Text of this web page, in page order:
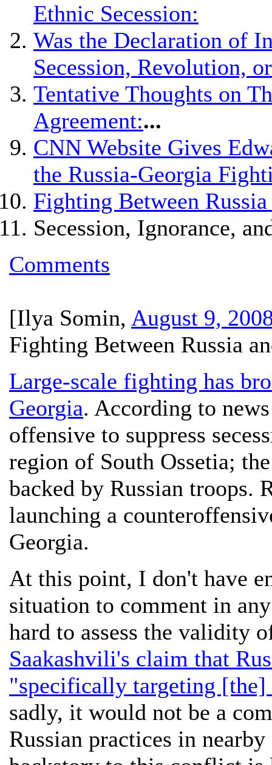
Ethnic Secession:
Was the Declaration of
Secession, Revolution,
Tentative Thoughts on
Agreement:...
CNN Website Gives
the Russia-Georgia
Fighting Between
Secession, Ignorance,
Comments
[Ilya Somin, August 9,
Fighting Between Russia
Large-scale fighting has
Georgia. According to
offensive to suppress
region of South Ossetia;
backed by Russian troops.
launching a
Georgia.
At this point, I don't have
situation to comment in
hard to assess the validity
Saakashvili's claim that
"specifically targeting
sadly, it would not be a
Russian practices in